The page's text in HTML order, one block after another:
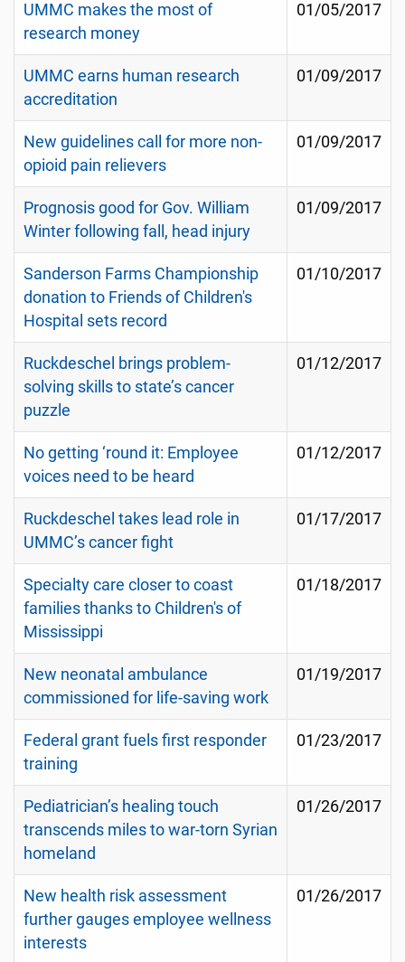
UMMC makes the most of
research money
01/05/2017
UMMC earns human research
accreditation
01/09/2017
New guidelines call for more non-
opioid pain relievers
01/09/2017
Prognosis good for Gov. William
Winter following fall, head injury
01/09/2017
Sanderson Farms Championship
donation to Friends of Children's
Hospital sets record
01/10/2017
Ruckdeschel brings problem-
solving skills to state’s cancer
puzzle
01/12/2017
No getting ‘round it: Employee
voices need to be heard
01/12/2017
Ruckdeschel takes lead role in
UMMC’s cancer fight
01/17/2017
Specialty care closer to coast
families thanks to Children's of
Mississippi
01/18/2017
New neonatal ambulance
commissioned for life-saving work
01/19/2017
Federal grant fuels first responder
training
01/23/2017
Pediatrician’s healing touch
transcends miles to war-torn Syrian
homeland
01/26/2017
New health risk assessment
further gauges employee wellness
interests
01/26/2017